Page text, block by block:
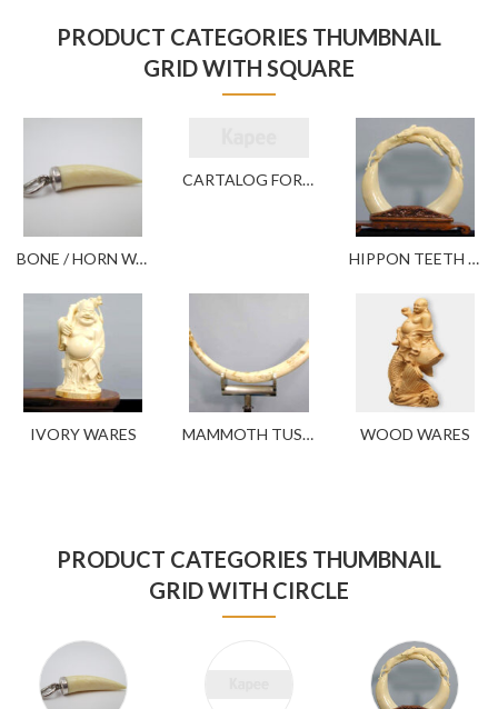
PRODUCT CATEGORIES THUMBNAIL
GRID WITH SQUARE
BONE / HORN WARES
CARTALOG FOR YOUR REFERENCE
HIPPON TEETH WARES
IVORY WARES MAMMOTH TUSK WARES WOOD WARES
PRODUCT CATEGORIES THUMBNAIL
GRID WITH CIRCLE